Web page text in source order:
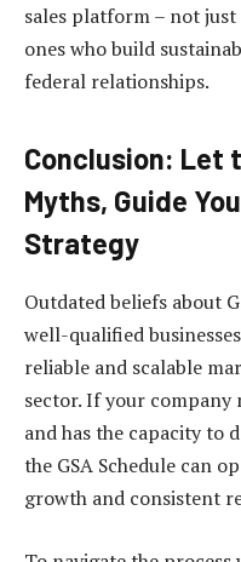
sales platform – not
ones who build
federal relationships.
Conclusion: Let
Myths, Guide
Strategy
Outdated beliefs about
well-qualified
reliable and scalable
sector. If your company
and has the capacity to
the GSA Schedule can
growth and consistent